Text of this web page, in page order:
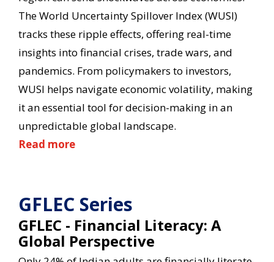
The World Uncertainty Spillover Index (WUSI)
tracks these ripple effects, offering real-time
insights into financial crises, trade wars, and
pandemics. From policymakers to investors,
WUSI helps navigate economic volatility, making
it an essential tool for decision-making in an
unpredictable global landscape.
Read more
GFLEC Series
GFLEC - Financial Literacy: A
Global Perspective